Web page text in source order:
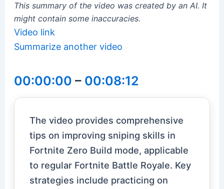
This summary of the video was created by an AI. It
might contain some inaccuracies.
Video link
Summarize another video
00:00:00 – 00:08:12
The video provides comprehensive
tips on improving sniping skills in
Fortnite Zero Build mode, applicable
to regular Fortnite Battle Royale. Key
strategies include practicing on